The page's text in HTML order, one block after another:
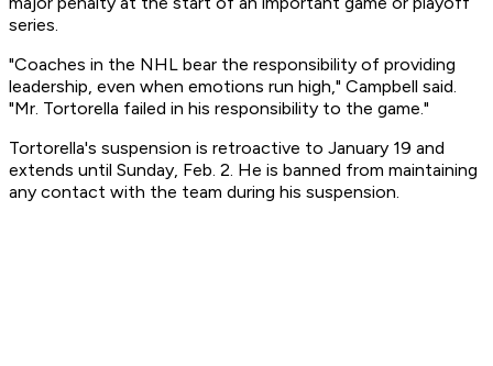
series.
"Coaches in the NHL bear the responsibility of providing
leadership, even when emotions run high," Campbell said.
"Mr. Tortorella failed in his responsibility to the game."
Tortorella's suspension is retroactive to January 19 and
extends until Sunday, Feb. 2. He is banned from maintaining
any contact with the team during his suspension.